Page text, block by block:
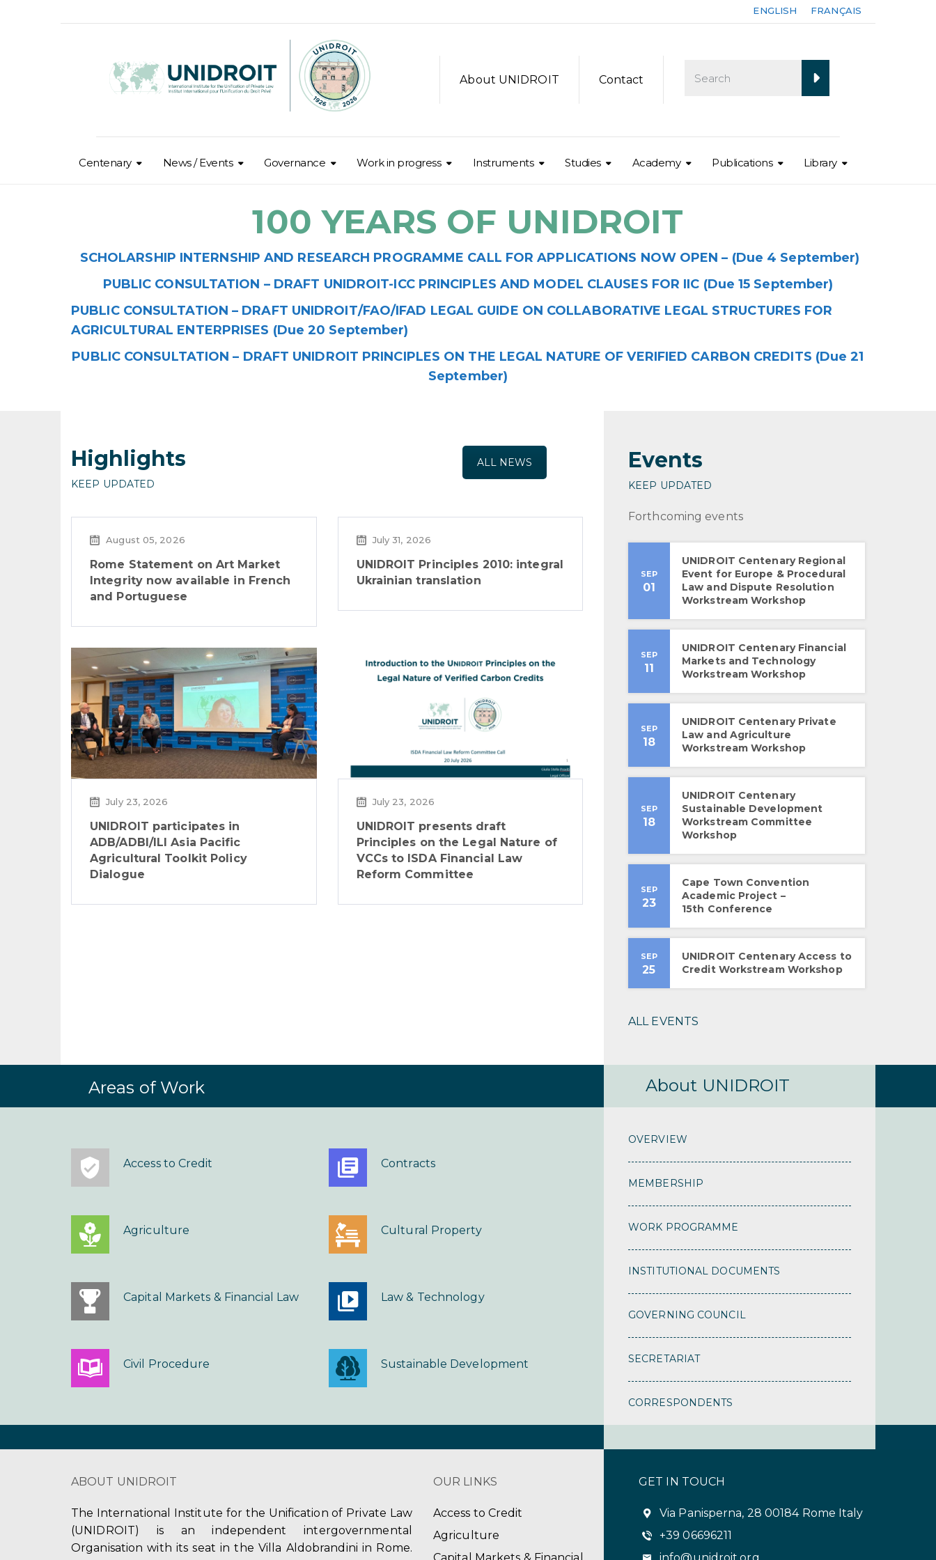
ENGLISH FRANÇAIS
About UNIDROIT Contact
Centenary News / Events Governance Work in progress Instruments Studies Academy Publications Library
100 YEARS OF UNIDROIT
SCHOLARSHIP INTERNSHIP AND RESEARCH PROGRAMME CALL FOR APPLICATIONS NOW OPEN – (Due 4 September)
PUBLIC CONSULTATION – DRAFT UNIDROIT-ICC PRINCIPLES AND MODEL CLAUSES FOR IIC (Due 15 September)
PUBLIC CONSULTATION – DRAFT UNIDROIT/FAO/IFAD LEGAL GUIDE ON COLLABORATIVE LEGAL STRUCTURES FOR
AGRICULTURAL ENTERPRISES (Due 20 September)
PUBLIC CONSULTATION – DRAFT UNIDROIT PRINCIPLES ON THE LEGAL NATURE OF VERIFIED CARBON CREDITS (Due 21
September)
Highlights
KEEP UPDATED
ALL NEWS
August 05, 2026
Rome Statement on Art Market
Integrity now available in French
and Portuguese
July 31, 2026
UNIDROIT Principles 2010: integral
Ukrainian translation
July 23, 2026
UNIDROIT participates in
ADB/ADBI/ILI Asia Pacific
Agricultural Toolkit Policy
Dialogue
July 23, 2026
UNIDROIT presents draft
Principles on the Legal Nature of
VCCs to ISDA Financial Law
Reform Committee
Events
KEEP UPDATED
Forthcoming events
SEP
01
UNIDROIT Centenary Regional
Event for Europe & Procedural
Law and Dispute Resolution
Workstream Workshop
SEP
11
UNIDROIT Centenary Financial
Markets and Technology
Workstream Workshop
SEP
18
UNIDROIT Centenary Private
Law and Agriculture
Workstream Workshop
SEP
18
UNIDROIT Centenary
Sustainable Development
Workstream Committee
Workshop
SEP
23
Cape Town Convention
Academic Project –
15th Conference
SEP
25
UNIDROIT Centenary Access to
Credit Workstream Workshop
ALL EVENTS
Areas of Work About UNIDROIT
Access to Credit Contracts
Agriculture Cultural Property
Capital Markets & Financial Law Law & Technology
Civil Procedure Sustainable Development
OVERVIEW
MEMBERSHIP
WORK PROGRAMME
INSTITUTIONAL DOCUMENTS
GOVERNING COUNCIL
SECRETARIAT
CORRESPONDENTS
ABOUT UNIDROIT
The International Institute for the Unification of Private Law
(UNIDROIT) is an independent intergovernmental
Organisation with its seat in the Villa Aldobrandini in Rome.
OUR LINKS
Access to Credit
Agriculture
Capital Markets & Financial
GET IN TOUCH
Via Panisperna, 28 00184 Rome Italy
+39 06696211
info@unidroit.org